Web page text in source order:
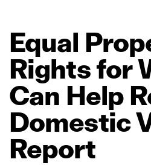
Equal
Rightsfor
Can Help
Domestic
Report